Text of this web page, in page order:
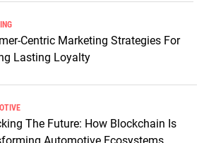
Centric Marketing Strategies For
Lasting Loyalty
The Future: How Blockchain Is
Automotive Ecosystems